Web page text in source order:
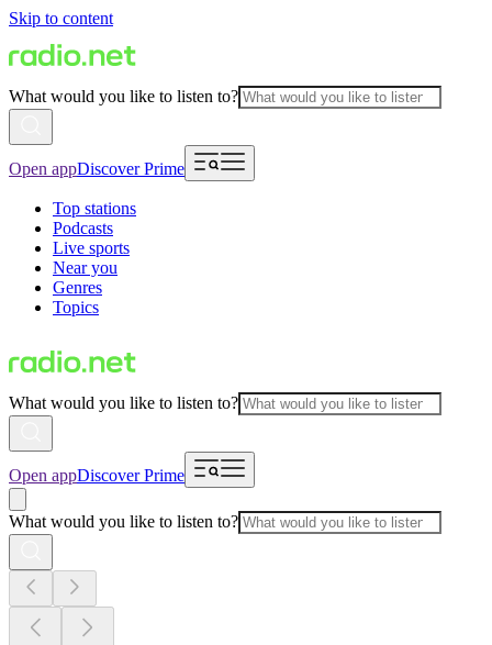
Skip to content
What would you like to listen to?
Open appDiscover Prime
Top stations
Podcasts
Live sports
Near you
Genres
Topics
What would you like to listen to?
Open appDiscover Prime
What would you like to listen to?